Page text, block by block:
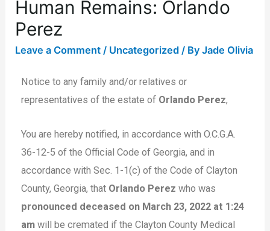
Human Remains: Orlando
Perez
Leave a Comment / Uncategorized / ByJade Olivia
Notice to any family and/or relatives or
representatives of the estate of Orlando Perez,
You are hereby notified, in accordance with O.C.G.A.
36-12-5 of the Official Code of Georgia, and in
accordance with Sec. 1-1(c) of the Code of Clayton
County, Georgia, that Orlando Perez who was
pronounced deceased on March 23, 2022 at 1:24
am will be cremated if the Clayton County Medical